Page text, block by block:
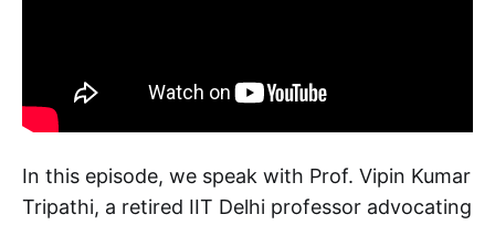
In this episode, we speak with Prof. Vipin Kumar
Tripathi, a retired IIT Delhi professor advocating